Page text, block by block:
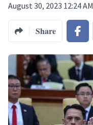
August 30, 2023 12:24 AM
Share